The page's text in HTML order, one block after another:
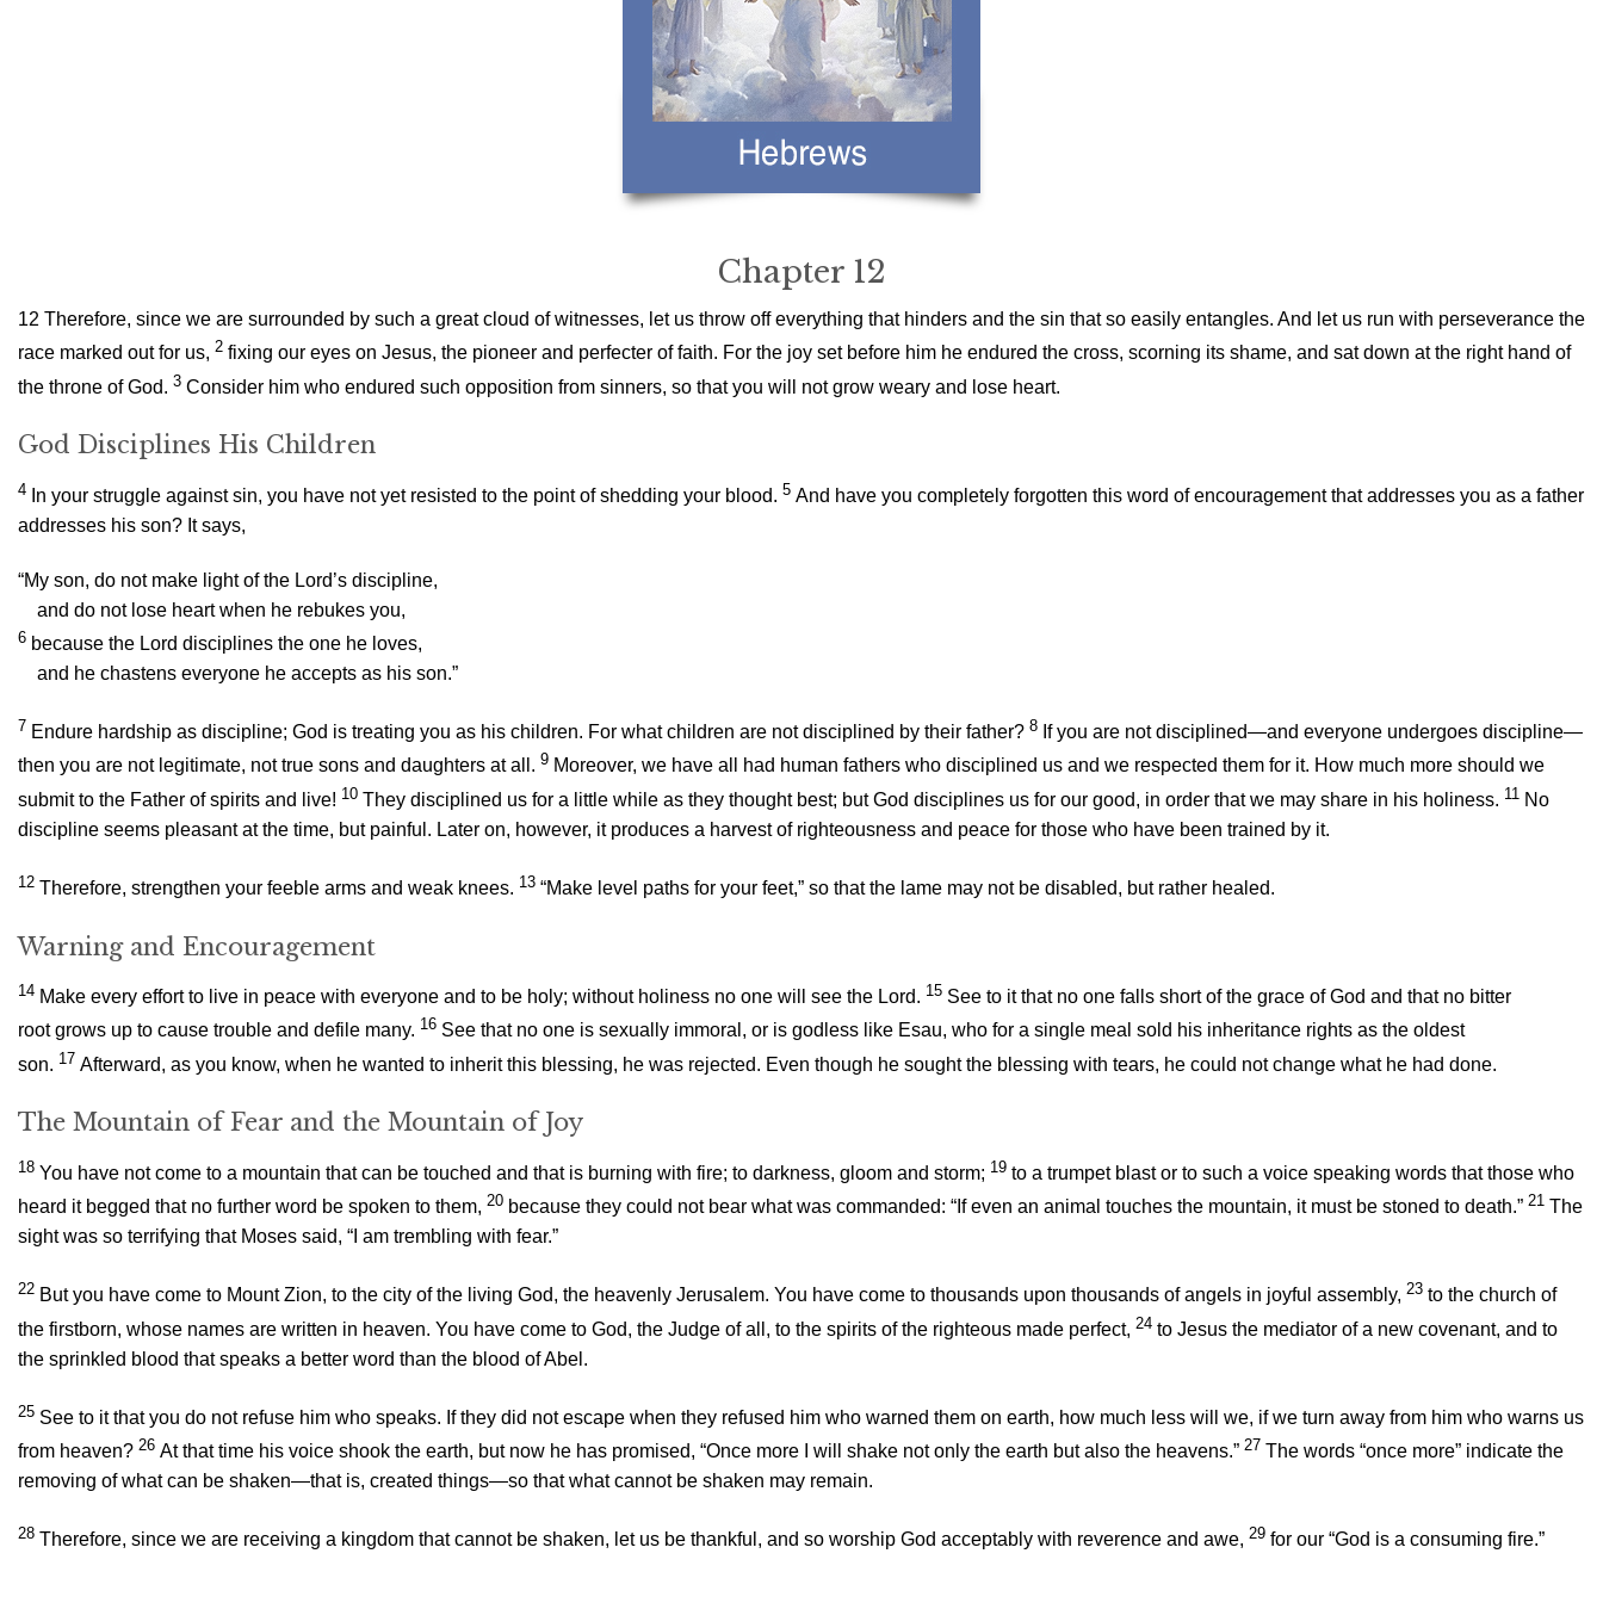
Chapter 12
12 Therefore, since we are surrounded by such a great cloud of witnesses, let us throw off everything that hinders and the sin that so easily entangles. And let us run with perseverance the
race marked out for us, 2 fixing our eyes on Jesus, the pioneer and perfecter of faith. For the joy set before him he endured the cross, scorning its shame, and sat down at the right hand of
the throne of God. 3 Consider him who endured such opposition from sinners, so that you will not grow weary and lose heart.
God Disciplines His Children
4 In your struggle against sin, you have not yet resisted to the point of shedding your blood. 5 And have you completely forgotten this word of encouragement that addresses you as a father
addresses his son? It says,
“My son, do not make light of the Lord’s discipline,
and do not lose heart when he rebukes you,
6 because the Lord disciplines the one he loves,
and he chastens everyone he accepts as his son.”
7 Endure hardship as discipline; God is treating you as his children. For what children are not disciplined by their father? 8 If you are not disciplined—and everyone undergoes discipline—
then you are not legitimate, not true sons and daughters at all. 9 Moreover, we have all had human fathers who disciplined us and we respected them for it. How much more should we
submit to the Father of spirits and live! 10 They disciplined us for a little while as they thought best; but God disciplines us for our good, in order that we may share in his holiness. 11 No
discipline seems pleasant at the time, but painful. Later on, however, it produces a harvest of righteousness and peace for those who have been trained by it.
12 Therefore, strengthen your feeble arms and weak knees. 13 “Make level paths for your feet,” so that the lame may not be disabled, but rather healed.
Warning and Encouragement
14 Make every effort to live in peace with everyone and to be holy; without holiness no one will see the Lord. 15 See to it that no one falls short of the grace of God and that no bitter
root grows up to cause trouble and defile many. 16 See that no one is sexually immoral, or is godless like Esau, who for a single meal sold his inheritance rights as the oldest
son. 17 Afterward, as you know, when he wanted to inherit this blessing, he was rejected. Even though he sought the blessing with tears, he could not change what he had done.
The Mountain of Fear and the Mountain of Joy
18 You have not come to a mountain that can be touched and that is burning with fire; to darkness, gloom and storm; 19 to a trumpet blast or to such a voice speaking words that those who
heard it begged that no further word be spoken to them, 20 because they could not bear what was commanded: “If even an animal touches the mountain, it must be stoned to death.” 21 The
sight was so terrifying that Moses said, “I am trembling with fear.”
22 But you have come to Mount Zion, to the city of the living God, the heavenly Jerusalem. You have come to thousands upon thousands of angels in joyful assembly, 23 to the church of
the firstborn, whose names are written in heaven. You have come to God, the Judge of all, to the spirits of the righteous made perfect, 24 to Jesus the mediator of a new covenant, and to
the sprinkled blood that speaks a better word than the blood of Abel.
25 See to it that you do not refuse him who speaks. If they did not escape when they refused him who warned them on earth, how much less will we, if we turn away from him who warns us
from heaven? 26 At that time his voice shook the earth, but now he has promised, “Once more I will shake not only the earth but also the heavens.” 27 The words “once more” indicate the
removing of what can be shaken—that is, created things—so that what cannot be shaken may remain.
28 Therefore, since we are receiving a kingdom that cannot be shaken, let us be thankful, and so worship God acceptably with reverence and awe, 29 for our “God is a consuming fire.”